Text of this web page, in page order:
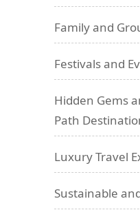
Family and
Festivals and
Hidden Gems
Path
Luxury Travel
Sustainable